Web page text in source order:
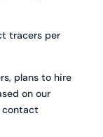
tracers per
plans to hire
on our
contact